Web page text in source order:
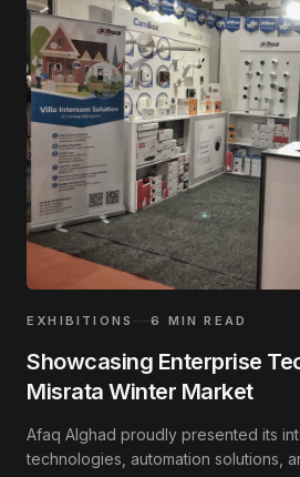
EXHIBITIONS 6 MIN READ
Showcasing Enterprise
Misrata Winter Market
Afaq Alghad proudly presented its
technologies, automation solutions,